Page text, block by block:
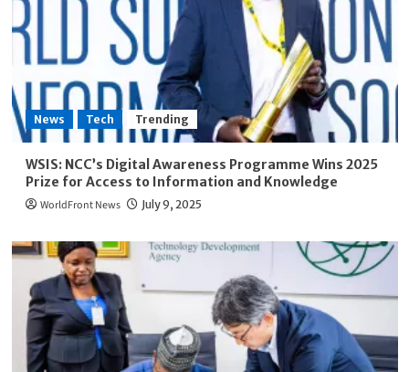
News Tech Trending
WSIS: NCC’s Digital Awareness Programme Wins 2025
Prize for Access to Information and Knowledge
WorldFront News July 9, 2025